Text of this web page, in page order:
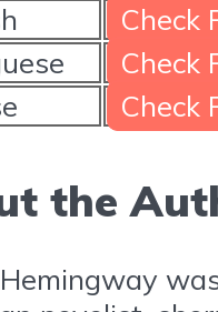
Check
Check
Check
the